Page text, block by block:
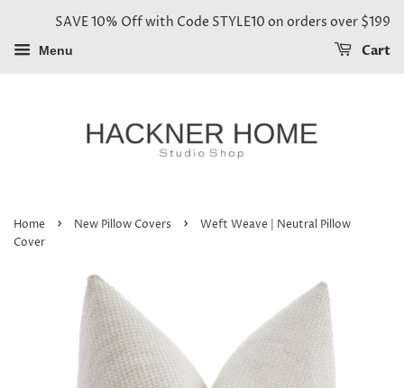
SAVE 10% Off with Code STYLE10 on orders over $199
Menu Cart
Home › New Pillow Covers ›
Weft Weave | Neutral Pillow
Cover